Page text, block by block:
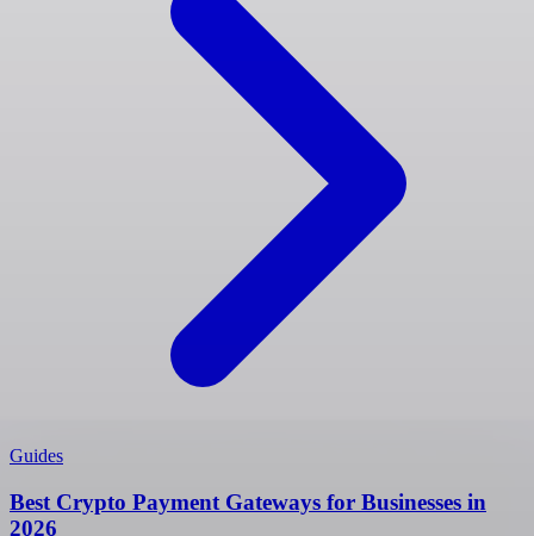
Guides
Best Crypto Payment Gateways for Businesses in
2026